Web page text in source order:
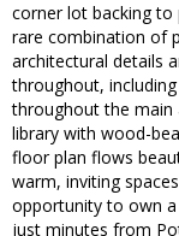
corner lot backing
rare combination of
architectural details
throughout,
throughout the main
library with wood-
floor plan flows
warm, inviting
opportunity to own
just minutes from